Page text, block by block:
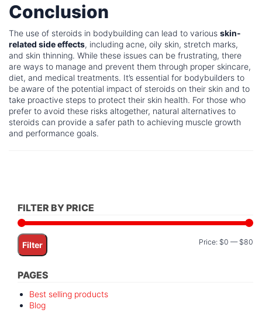
Conclusion
The use of steroids in bodybuilding can lead to various skin-
related side effects, including acne, oily skin, stretch marks,
and skin thinning. While these issues can be frustrating, there
are ways to manage and prevent them through proper skincare,
diet, and medical treatments. It’s essential for bodybuilders to
be aware of the potential impact of steroids on their skin and to
take proactive steps to protect their skin health. For those who
prefer to avoid these risks altogether, natural alternatives to
steroids can provide a safer path to achieving muscle growth
and performance goals.
FILTER BY PRICE
Filter Price: $0 — $80
PAGES
Best selling products
Blog